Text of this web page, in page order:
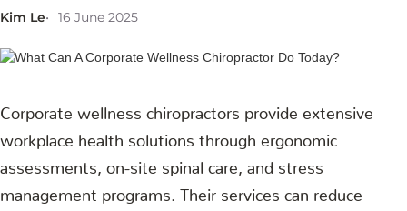
Kim Le 16 June 2025
Corporate wellness chiropractors provide extensive
workplace health solutions through ergonomic
assessments, on-site spinal care, and stress
management programs. Their services can reduce